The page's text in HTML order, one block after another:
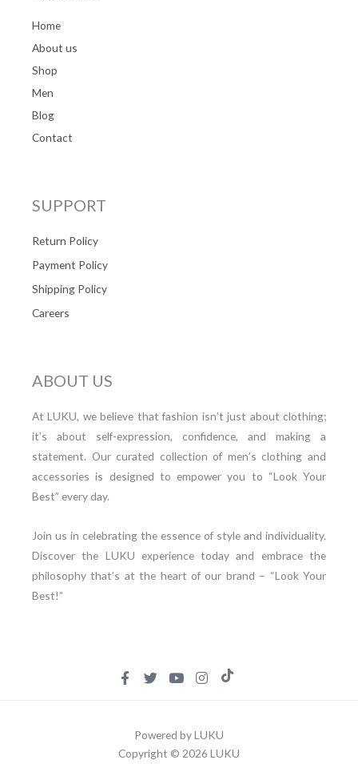
Home
About us
Shop
Men
Blog
Contact
SUPPORT
Return Policy
Payment Policy
Shipping Policy
Careers
ABOUT US
At LUKU, we believe that fashion isn’t just about clothing;
it’s about self-expression, confidence, and making a
statement. Our curated collection of men’s clothing and
accessories is designed to empower you to “Look Your
Best” every day.
Join us in celebrating the essence of style and individuality.
Discover the LUKU experience today and embrace the
philosophy that’s at the heart of our brand – “Look Your
Best!”
Powered by LUKU
Copyright © 2026 LUKU